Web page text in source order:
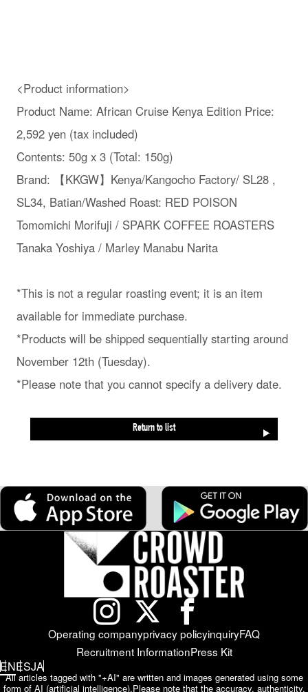
<Product information>
Product Name: African Cruise Kenya Edition Price:
2,592 yen (tax included)
Contents: 50g x 3 (Total: 150g)
Brand: 【KKGW】Kenya/Kangocho Factory/ SL28 ,
SL34, Batian/Washed Roast: RED POISON
Tomomichi Morifuji / SPARK COFFEE ROASTERS
Tanaka Yoshiya / Marley Manabu Narita
*This is not a regular roasting event; it is an item
available for immediate purchase.
*Products will be shipped sequentially starting around
November 12th (Tuesday).
*Please note that you cannot specify a delivery date.
Return to list
Operating companyprivacy policyinquiryFAQ
Recruitment InformationPress Kit
ENESJA
All articles tagged with "+AI" are written and images generated using some
form of AI (artificial intelligence).Please note that the accuracy, authenticity,